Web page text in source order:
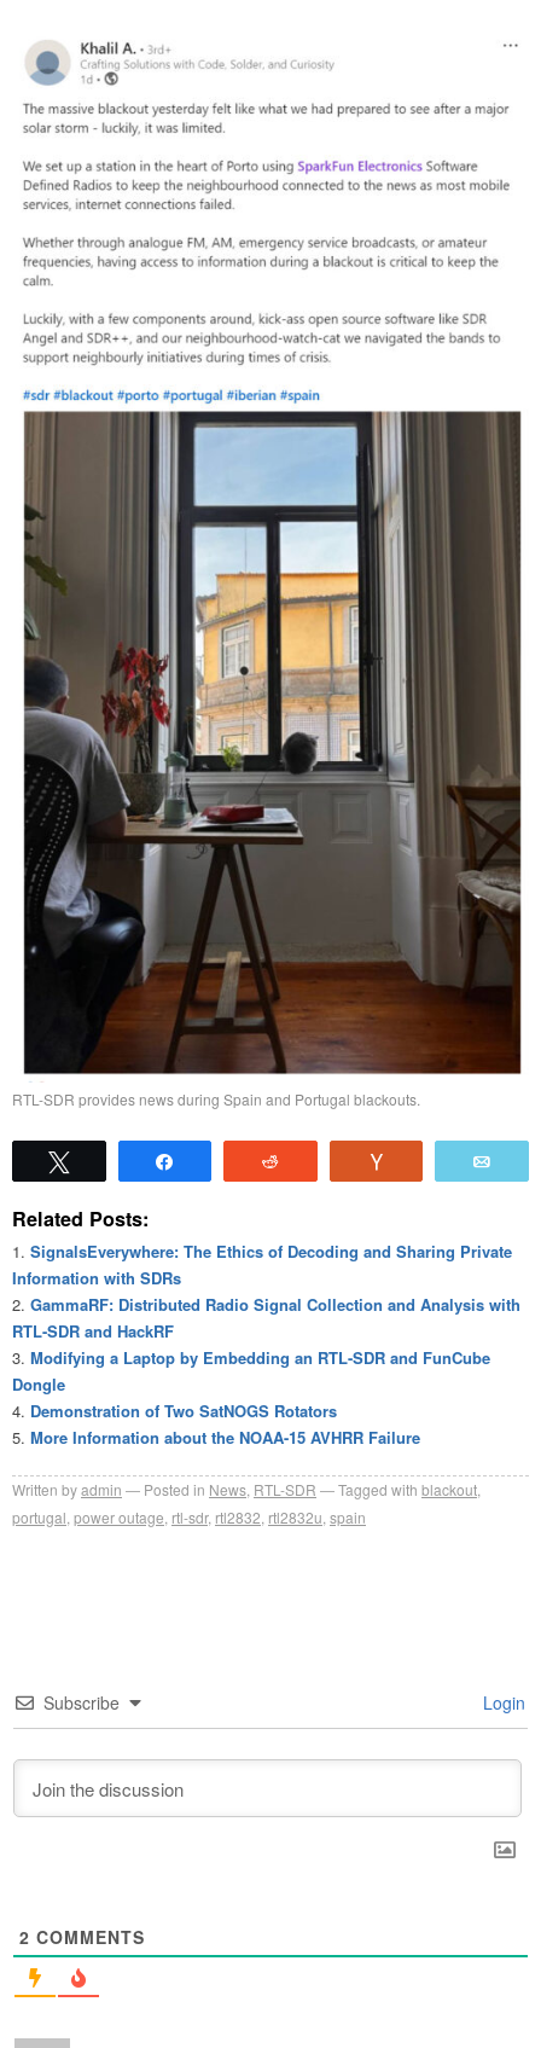
RTL-SDR provides news during Spain and Portugal blackouts.
Related Posts:
SignalsEverywhere: The Ethics of Decoding and Sharing Private
Information with SDRs
GammaRF: Distributed Radio Signal Collection and Analysis with
RTL-SDR and HackRF
Modifying a Laptop by Embedding an RTL-SDR and FunCube
Dongle
Demonstration of Two SatNOGS Rotators
More Information about the NOAA-15 AVHRR Failure
Written byadmin Posted in News RTL-SDR Tagged with blackout
portugal power outage rtl-sdr, rtl2832 rtl2832u spain
Subscribe Login
2 COMMENTS